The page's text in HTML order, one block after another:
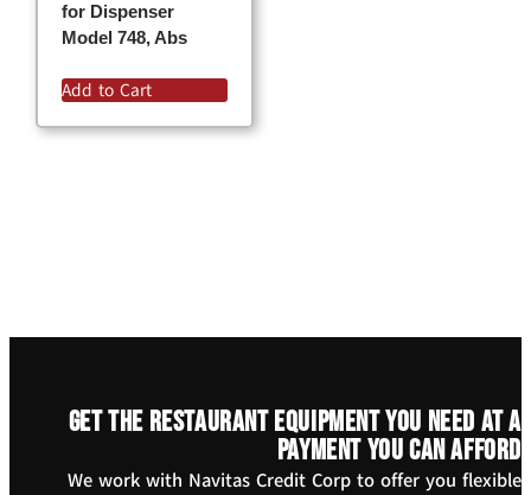
for Dispenser
Model 748, Abs
Add to Cart
Get the restaurant equipment you need at a
payment you can afford
We work with Navitas Credit Corp to offer you flexible